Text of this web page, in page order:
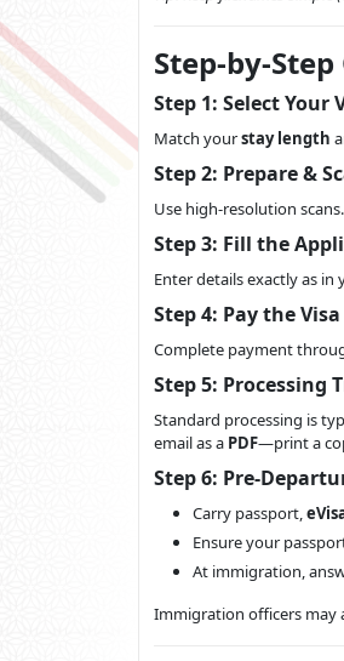
Step-by-
Step 1: Select Your
Match yourstay length
Step 2: Prepare &
Use high-resolution
Step 3: Fill the
Enter details exactly as
Step 4: Pay the
Complete payment
Step 5: Processing
Standard processing is
email as a PDF—print a
Step 6: Pre-
Carry passport,
Ensure your
At immigration,
Immigration officers may